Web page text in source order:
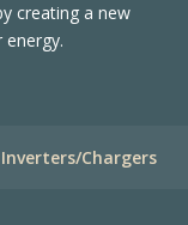
creating a new
Inverters/Chargers